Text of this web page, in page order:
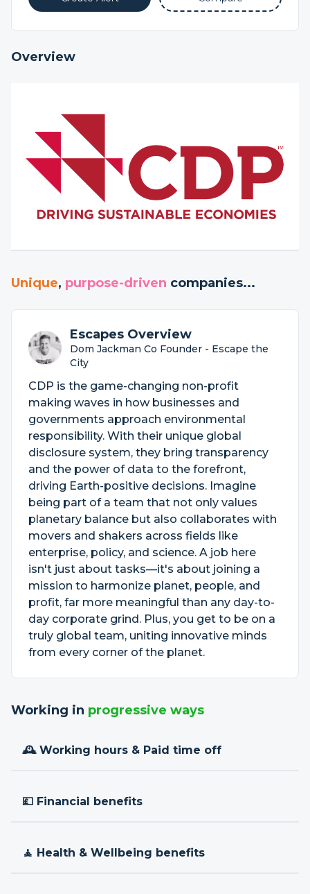
Overview
Unique, purpose-driven companies...
Escapes Overview
Dom Jackman Co Founder - Escape the
City
CDP is the game-changing non-profit
making waves in how businesses and
governments approach environmental
responsibility. With their unique global
disclosure system, they bring transparency
and the power of data to the forefront,
driving Earth-positive decisions. Imagine
being part of a team that not only values
planetary balance but also collaborates with
movers and shakers across fields like
enterprise, policy, and science. A job here
isn't just about tasks—it's about joining a
mission to harmonize planet, people, and
profit, far more meaningful than any day-to-
day corporate grind. Plus, you get to be on a
truly global team, uniting innovative minds
from every corner of the planet.
Working in progressive ways
🕰 Working hours & Paid time off
💷 Financial benefits
🧘 Health & Wellbeing benefits